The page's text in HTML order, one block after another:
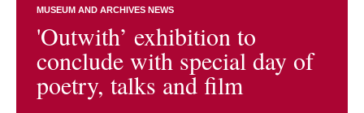
MUSEUM AND ARCHIVES NEWS
'Outwith’ exhibition to
conclude with special day of
poetry, talks and film